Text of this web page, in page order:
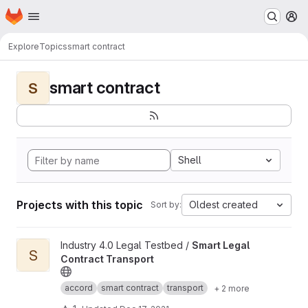
Skip to main content
Homepage
ExploreTopicssmart contract
S smart contract
Shell
Projects with this topic Sort by: Oldest created
View Smart Legal Contract Transport project
S
Industry 4.0 Legal Testbed / Smart Legal
Contract Transport
accord smart contract transport + 2 more